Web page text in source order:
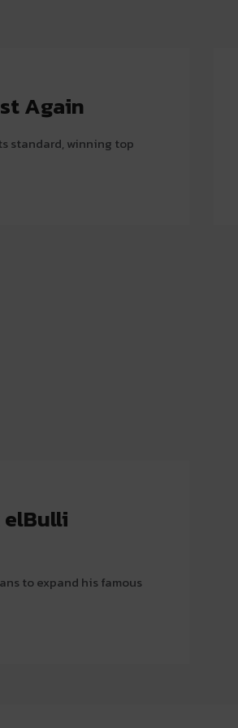
Again
standard, winning top
to expand his famous